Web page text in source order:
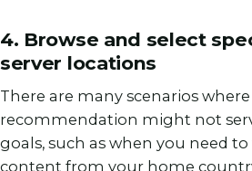
4. Browse and select
server locations
There are many scenarios
recommendation might not
goals, such as when you need to
content from your home